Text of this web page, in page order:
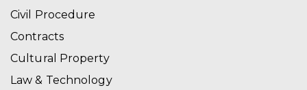
Civil Procedure
Contracts
Cultural Property
Law & Technology